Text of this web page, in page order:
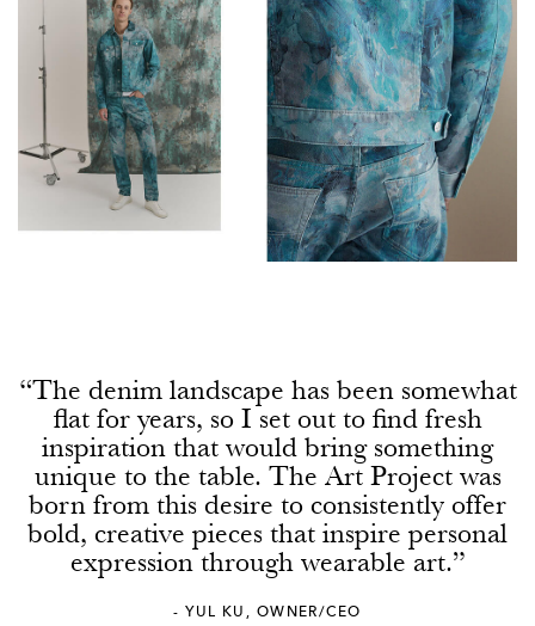
“The denim landscape has been somewhat
flat for years, so I set out to find fresh
inspiration that would bring something
unique to the table. The Art Project was
born from this desire to consistently offer
bold, creative pieces that inspire personal
expression through wearable art.”
- YUL KU, OWNER/CEO
0
2
0
0
7
5
2